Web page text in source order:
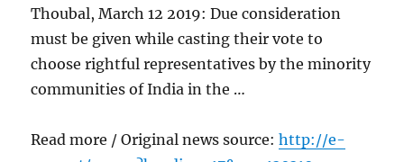
Thoubal, March 12 2019: Due consideration
must be given while casting their vote to
choose rightful representatives by the minority
communities of India in the …
Read more / Original news source:http://e-